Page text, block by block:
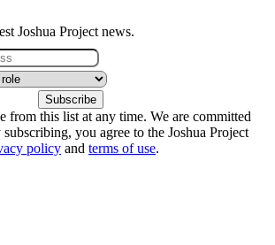
Joshua Project news.
from this list at any time. We are committed
you agree to the Joshua Project
policy and terms of use.